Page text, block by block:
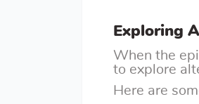
Exploring
When the
to explore
Here are